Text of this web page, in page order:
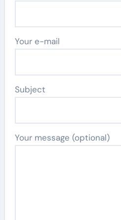
Your e-mail
Subject
Your message (optional)